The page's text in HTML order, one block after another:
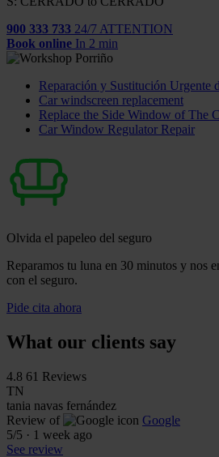
900 333 733 24/7 ATTENTION
Book online In 2 min
Reparación y Sustitución Urgente
Car windscreen replacement
Replace the Side Window of The
Car Window Regulator Repair
Olvida el papeleo del seguro
Reparamos tu luna en 30 minutos y nos
con el seguro.
Pide cita ahora
What our clients say
4.8 61 Reviews
TN
tania navas fernández
Review of
Google
5/5 · 1 week ago
See review